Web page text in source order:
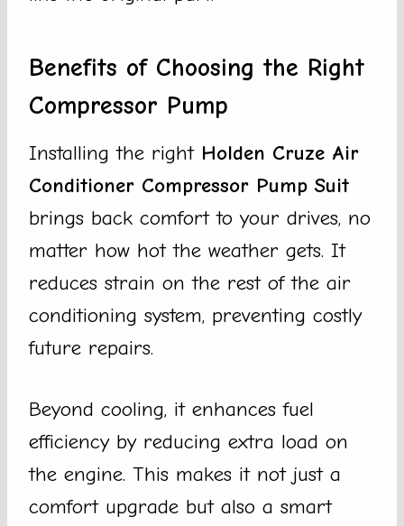
Benefits of Choosing the Right
Compressor Pump
Installing the right Holden Cruze Air
Conditioner Compressor Pump Suit
brings back comfort to your drives, no
matter how hot the weather gets. It
reduces strain on the rest of the air
conditioning system, preventing costly
future repairs.
Beyond cooling, it enhances fuel
efficiency by reducing extra load on
the engine. This makes it not just a
comfort upgrade but also a smart